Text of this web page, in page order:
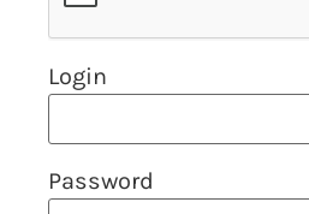
Login
Password